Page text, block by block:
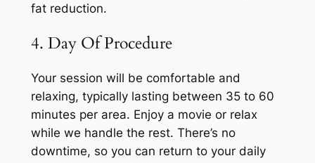
fat reduction.
4. Day Of Procedure
Your session will be comfortable and
relaxing, typically lasting between 35 to 60
minutes per area. Enjoy a movie or relax
while we handle the rest. There’s no
downtime, so you can return to your daily